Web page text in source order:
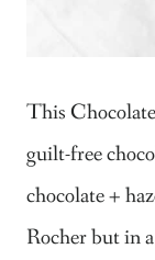
This
guilt-free
chocolate +
Rocher but in